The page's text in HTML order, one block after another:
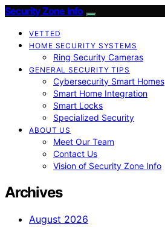
Security Zone Info
VETTED
HOME SECURITY SYSTEMS
Ring Security Cameras
GENERAL SECURITY TIPS
Cybersecurity Smart Homes
Smart Home Integration
Smart Locks
Specialized Security
ABOUT US
Meet Our Team
Contact Us
Vision of Security Zone Info
Archives
August 2026